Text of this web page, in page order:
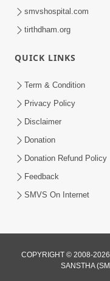
Maan Ni
Jun 17, 2026
smvshospital.com
tirthdham.org
QUICK LINKS
Term & Condition
Privacy Policy
Disclaimer
Donation
Donation Refund Policy
Feedback
SMVS On Internet
COPYRIGHT © 2008-
SANSTHA